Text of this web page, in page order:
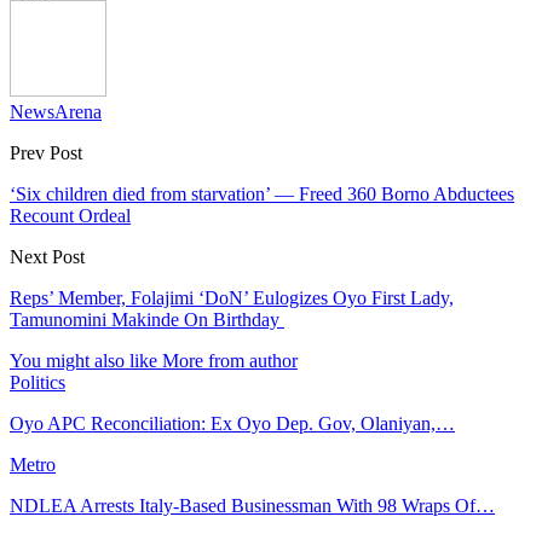
NewsArena
Prev Post
‘Six children died from starvation’ — Freed 360 Borno Abductees
Recount Ordeal
Next Post
Reps’ Member, Folajimi ‘DoN’ Eulogizes Oyo First Lady,
Tamunomini Makinde On Birthday
You might also like More from author
Politics
Oyo APC Reconciliation: Ex Oyo Dep. Gov, Olaniyan,…
Metro
NDLEA Arrests Italy-Based Businessman With 98 Wraps Of…